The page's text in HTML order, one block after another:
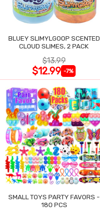
BLUEY SLIMYLGOOP SCENTED
CLOUD SLIMES, 2 PACK
$13.99
$12.99 -7%
SMALL TOYS PARTY FAVORS -
180 PCS